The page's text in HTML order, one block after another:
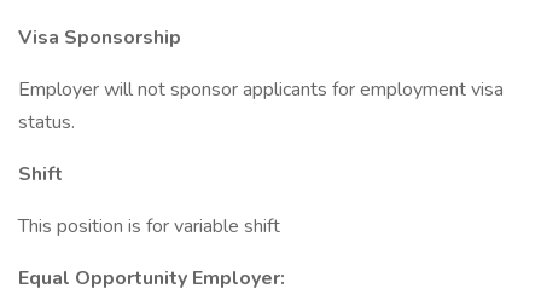
Visa Sponsorship
Employer will not sponsor applicants for employment visa
status.
Shift
This position is for variable shift
Equal Opportunity Employer: